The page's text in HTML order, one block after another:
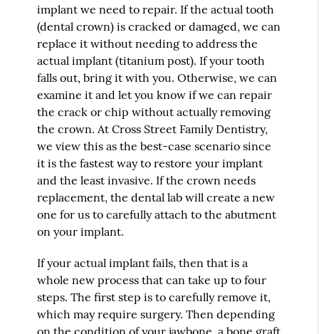
implant we need to repair. If the actual tooth
(dental crown) is cracked or damaged, we can
replace it without needing to address the
actual implant (titanium post). If your tooth
falls out, bring it with you. Otherwise, we can
examine it and let you know if we can repair
the crack or chip without actually removing
the crown. At Cross Street Family Dentistry,
we view this as the best-case scenario since
it is the fastest way to restore your implant
and the least invasive. If the crown needs
replacement, the dental lab will create a new
one for us to carefully attach to the abutment
on your implant.
If your actual implant fails, then that is a
whole new process that can take up to four
steps. The first step is to carefully remove it,
which may require surgery. Then depending
on the condition of your jawbone, a bone graft